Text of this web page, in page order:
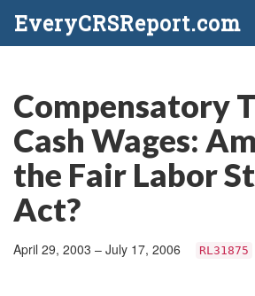
EveryCRSReport.com
Compensatory
Cash Wages:
the Fair Labor
Act?
April 29, 2003 – July 17, 2006 RL31875